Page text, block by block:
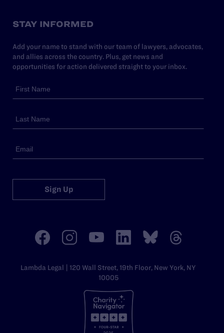
STAY INFORMED
Add your name to stand with our team of lawyers, advocates,
and allies across the country. Plus, get news and
opportunities for action delivered straight to your inbox.
Sign Up
Lambda Legal | 120 Wall Street, 19th Floor, New York, NY
10005